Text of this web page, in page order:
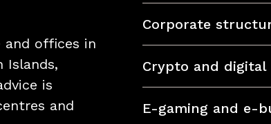
offices in
Islands,
is
and
Corporate
Crypto and digital
E-gaming and e-